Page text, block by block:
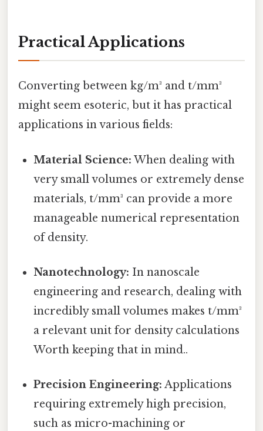
Practical Applications
Converting between kg/m³ and t/mm³
might seem esoteric, but it has practical
applications in various fields:
Material Science: When dealing with
very small volumes or extremely dense
materials, t/mm³ can provide a more
manageable numerical representation
of density.
Nanotechnology: In nanoscale
engineering and research, dealing with
incredibly small volumes makes t/mm³
a relevant unit for density calculations
Worth keeping that in mind..
Precision Engineering: Applications
requiring extremely high precision,
such as micro-machining or